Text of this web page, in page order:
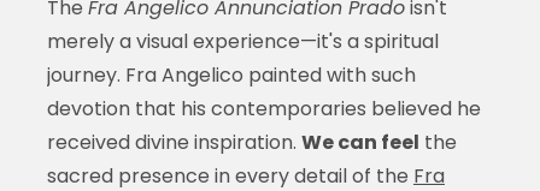
The Fra Angelico Annunciation Pradoisn't
merely a visual experience—it's a spiritual
journey. Fra Angelico painted with such
devotion that his contemporaries believed he
received divine inspiration. We can feel the
sacred presence in every detail of the Fra